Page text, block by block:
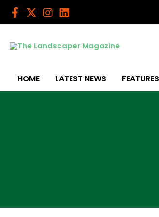
Skip
HOME LATEST NEWS FEATURES